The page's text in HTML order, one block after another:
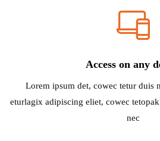
Access on any
Lorem ipsum det, cowec tetur duis
eturlagix adipiscing eliet, cowec
nec